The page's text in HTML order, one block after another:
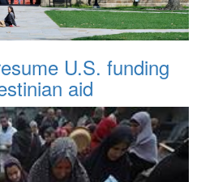
U.S. funding
aid